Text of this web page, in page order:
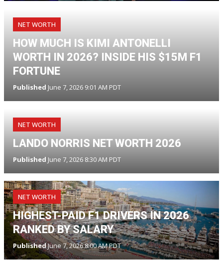
NET WORTH
HOW MUCH IS KIMI ANTONELLI
WORTH IN 2026? INSIDE HIS $15M F1
FORTUNE
Published June 7, 2026 9:01 AM PDT
NET WORTH
LANDO NORRIS NET WORTH 2026
Published June 7, 2026 8:30 AM PDT
NET WORTH
HIGHEST-PAID F1 DRIVERS IN 2026
RANKED BY SALARY
PublishedJune 7, 2026 8:00 AM PDT